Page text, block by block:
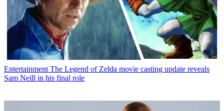
Entertainment The Legend of Zelda movie casting update reveals
Sam Neill in his final role